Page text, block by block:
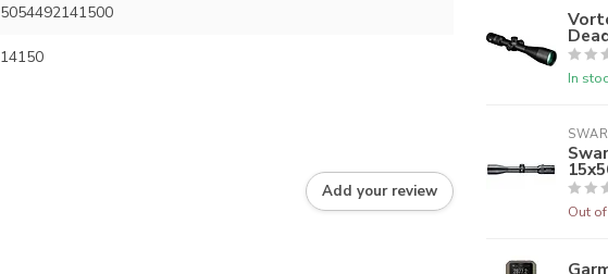
5054492141500
14150
Add your review
In
Out